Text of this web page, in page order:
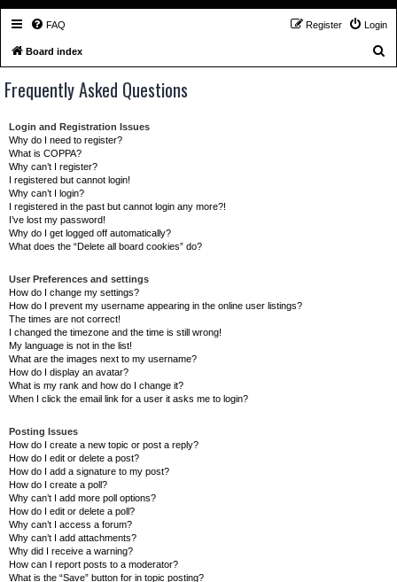
FAQ Login
Register
Board index
Frequently Asked Questions
Login and Registration Issues
Why do I need to register?
What is COPPA?
Why can’t I register?
I registered but cannot login!
Why can’t I login?
I registered in the past but cannot login any more?!
I’ve lost my password!
Why do I get logged off automatically?
What does the “Delete all board cookies” do?
User Preferences and settings
How do I change my settings?
How do I prevent my username appearing in the online user listings?
The times are not correct!
I changed the timezone and the time is still wrong!
My language is not in the list!
What are the images next to my username?
How do I display an avatar?
What is my rank and how do I change it?
When I click the email link for a user it asks me to login?
Posting Issues
How do I create a new topic or post a reply?
How do I edit or delete a post?
How do I add a signature to my post?
How do I create a poll?
Why can’t I add more poll options?
How do I edit or delete a poll?
Why can’t I access a forum?
Why can’t I add attachments?
Why did I receive a warning?
How can I report posts to a moderator?
What is the “Save” button for in topic posting?